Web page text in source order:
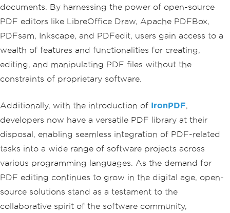
documents. By harnessing the power of open-source
PDF editors like LibreOffice Draw, Apache PDFBox,
PDFsam, Inkscape, and PDFedit, users gain access to a
wealth of features and functionalities for creating,
editing, and manipulating PDF files without the
constraints of proprietary software.
Additionally, with the introduction of IronPDF,
developers now have a versatile PDF library at their
disposal, enabling seamless integration of PDF-related
tasks into a wide range of software projects across
various programming languages. As the demand for
PDF editing continues to grow in the digital age, open-
source solutions stand as a testament to the
collaborative spirit of the software community,